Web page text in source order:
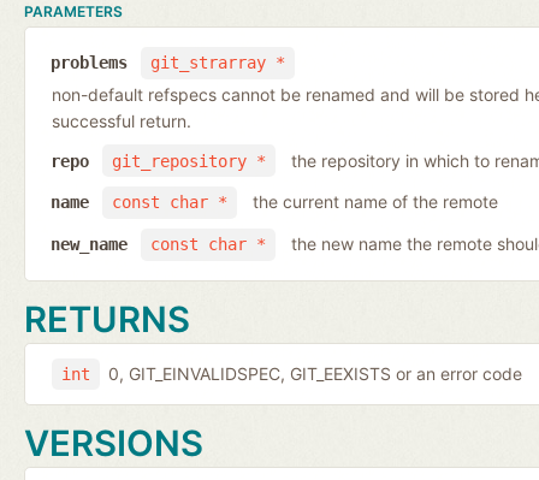
PARAMETERS
git_strarray *
problems
non-default refspecs cannot be renamed and will be stored
successful return.
git_repository *
repo the repository in which to
const char *
name the current name of the remote
const char *
new_name the new name the remote
RETURNS
int 0, GIT_EINVALIDSPEC, GIT_EEXISTS or an error code
VERSIONS